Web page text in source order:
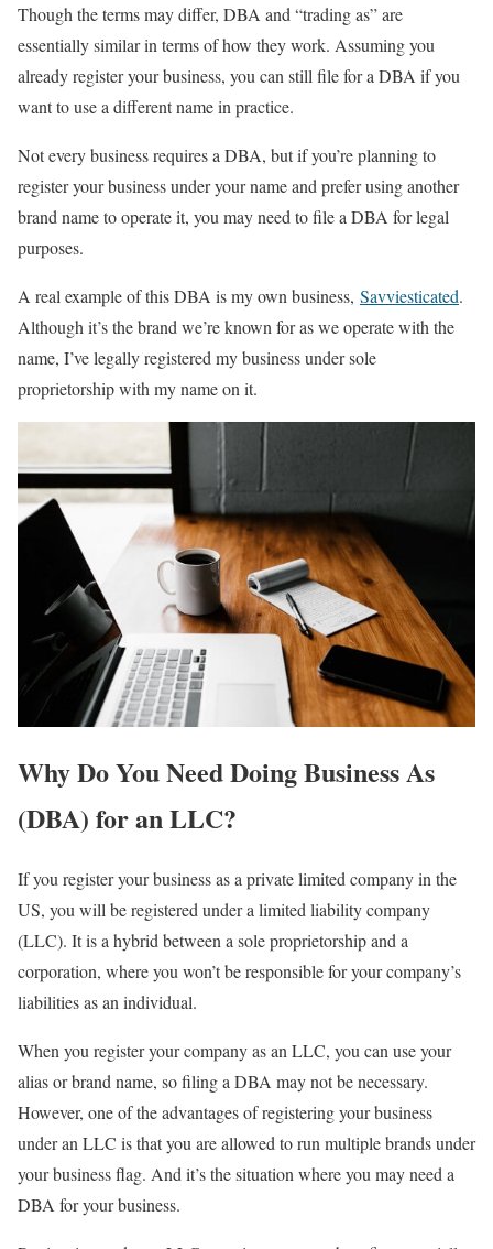
Though the terms may differ, DBA and “trading as” are
essentially similar in terms of how they work. Assuming you
already register your business, you can still file for a DBA if you
want to use a different name in practice.
Not every business requires a DBA, but if you’re planning to
register your business under your name and prefer using another
brand name to operate it, you may need to file a DBA for legal
purposes.
A real example of this DBA is my own business, Savviesticated.
Although it’s the brand we’re known for as we operate with the
name, I’ve legally registered my business under sole
proprietorship with my name on it.
Why Do You Need Doing Business As
(DBA) for an LLC?
If you register your business as a private limited company in the
US, you will be registered under a limited liability company
(LLC). It is a hybrid between a sole proprietorship and a
corporation, where you won’t be responsible for your company’s
liabilities as an individual.
When you register your company as an LLC, you can use your
alias or brand name, so filing a DBA may not be necessary.
However, one of the advantages of registering your business
under an LLC is that you are allowed to run multiple brands under
your business flag. And it’s the situation where you may need a
DBA for your business.